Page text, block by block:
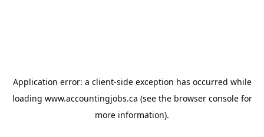
Application error: a client-side exception has occurred while
loading www.accountingjobs.ca (see the browser consolefor
more information).